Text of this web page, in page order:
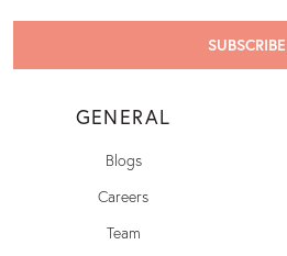
GENERAL
Blogs
Careers
Team